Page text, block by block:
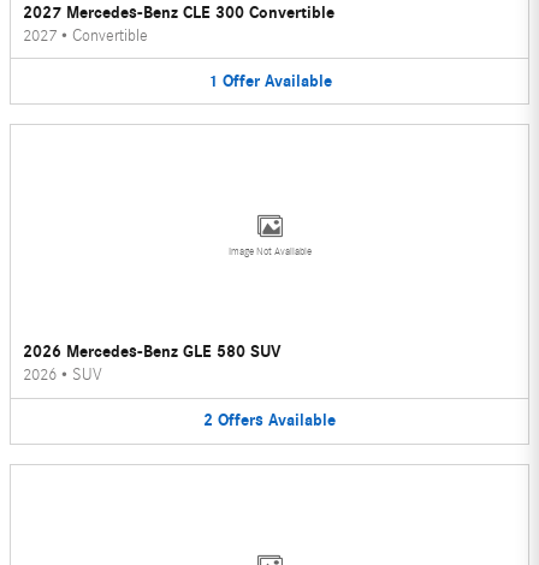
2027 Mercedes-Benz CLE 300 Convertible
2027 • Convertible
1 Offer Available
Image Not Available
2026 Mercedes-Benz GLE 580 SUV
2026 • SUV
2 Offers Available